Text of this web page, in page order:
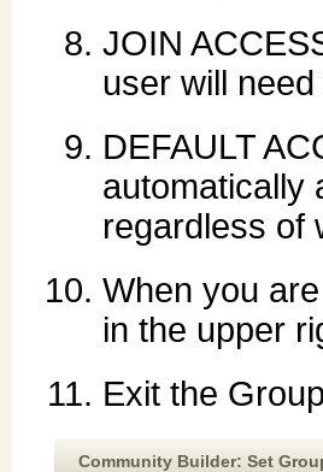
JOIN
user will
DEFAULT
automatically
regardless of
When you
in the upper
Exit the
Community Builder: Set